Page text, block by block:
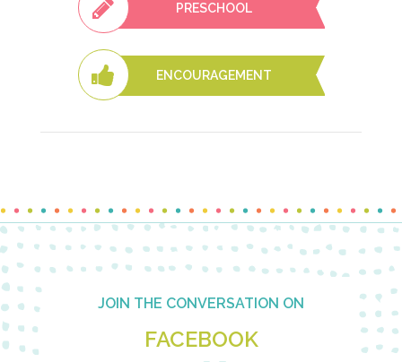
PRESCHOOL
ENCOURAGEMENT
Footer JOIN THE CONVERSATION ON
FACEBOOK